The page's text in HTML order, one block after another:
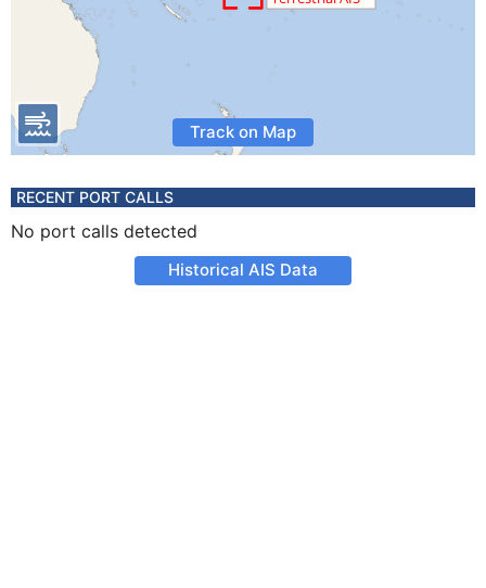
Track on Map
RECENT PORT CALLS
No port calls detected
Historical AIS Data